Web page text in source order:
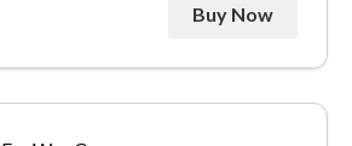
Buy Now